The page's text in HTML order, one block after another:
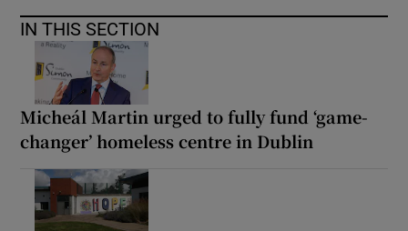
IN THIS SECTION
Micheál Martin urged to fully fund ‘game-
changer’ homeless centre in Dublin